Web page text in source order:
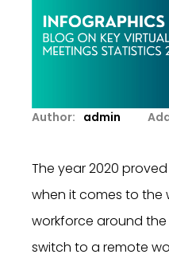
Author: admin
The year 2020
when it comes to the
workforce around
switch to a remote